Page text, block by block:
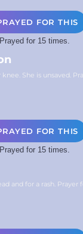
FOR THIS
Prayed for 15 times.
She is unsaved.
FOR THIS
Prayed for 15 times.
and for a rash. Prayer